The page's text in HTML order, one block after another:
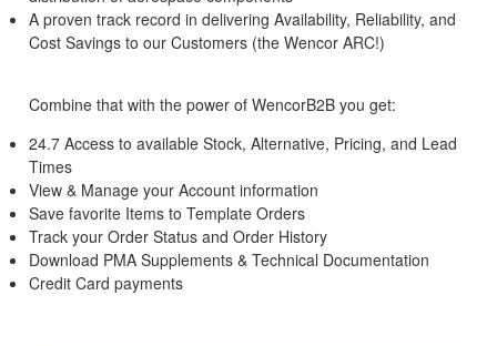
A proven track record in delivering Availability, Reliability, and
Cost Savings to our Customers (the Wencor ARC!)
Combine that with the power of WencorB2B you get:
24.7 Access to available Stock, Alternative, Pricing, and Lead
Times
View & Manage your Account information
Save favorite Items to Template Orders
Track your Order Status and Order History
Download PMA Supplements & Technical Documentation
Credit Card payments